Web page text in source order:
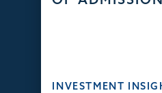
INVESTMENT